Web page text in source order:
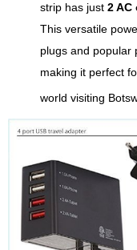
strip has just 2 AC
This versatile
plugs and popular
making it perfect
world visiting